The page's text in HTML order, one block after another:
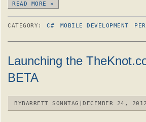
READ MORE »
CATEGORY: C# MOBILE DEVELOPMENT
Launching the
BETA
BYBARRETT SONNTAG DECEMBER 24, 2012